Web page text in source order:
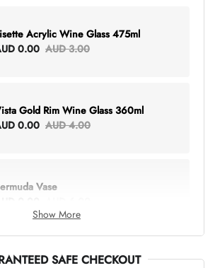
Acrylic Wine Glass 475ml
0.00 AUD 3.00
Gold Rim Wine Glass 360ml
0.00 AUD 4.00
Vase
Everything Tote
Show More
SAFE CHECKOUT